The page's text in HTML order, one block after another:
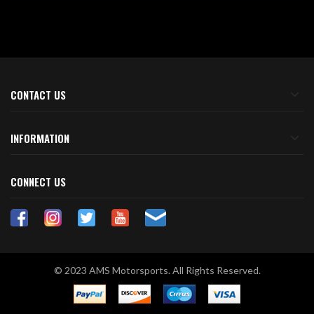
CONTACT US
INFORMATION
CONNECT US
© 2023 AMS Motorsports. All Rights Reserved.